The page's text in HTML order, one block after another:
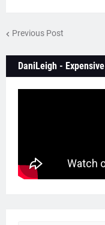
Previous Post
DaniLeigh - Expensive